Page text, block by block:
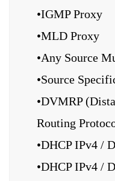
•IGMP Proxy
•MLD Proxy
•Any Source
•Source
•DVMRP
Routing
•DHCP IPv4 /
•DHCP IPv4 /